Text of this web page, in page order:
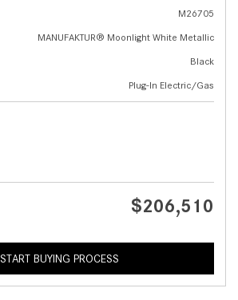
M26705
MANUFAKTUR® Moonlight White Metallic
Black
Plug-In Electric/Gas
$206,510
START BUYING PROCESS